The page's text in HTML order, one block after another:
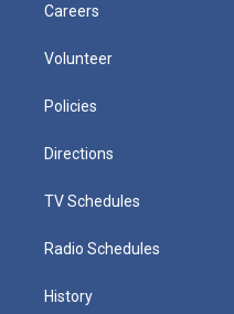
Careers
Volunteer
Policies
Directions
TV Schedules
Radio Schedules
History